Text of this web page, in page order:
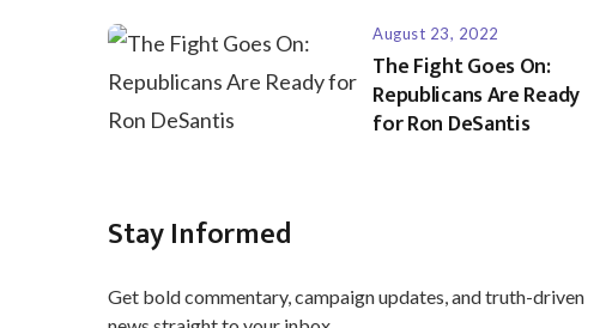
August 23, 2022
The Fight Goes On:
Republicans Are Ready
for Ron DeSantis
Stay Informed
Get bold commentary, campaign updates, and truth-driven